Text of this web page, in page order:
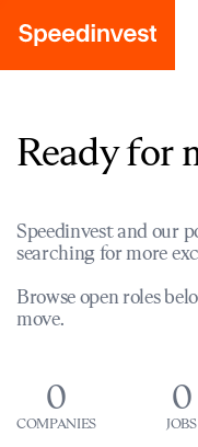
Ready for
Speedinvest and our
searching for more
Browse open roles
move.
0
COMPANIES
0
JOBS